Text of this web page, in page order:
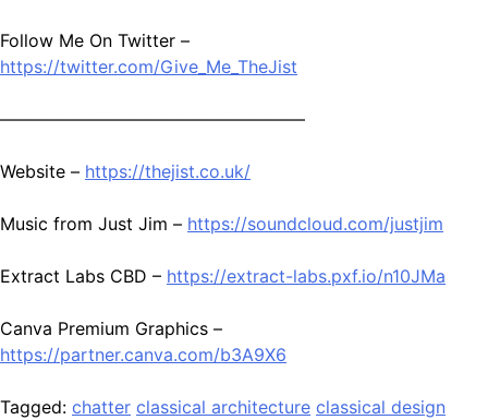
Follow Me On Twitter –
https://twitter.com/Give_Me_TheJist
—————————————————–
Website – https://thejist.co.uk/
Music from Just Jim – https://soundcloud.com/justjim
Extract Labs CBD – https://extract-labs.pxf.io/n10JMa
Canva Premium Graphics –
https://partner.canva.com/b3A9X6
Tagged: chatter classical architecture classical design